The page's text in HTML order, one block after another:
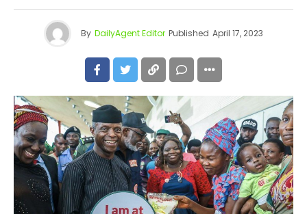
By DailyAgent Editor Published April 17, 2023